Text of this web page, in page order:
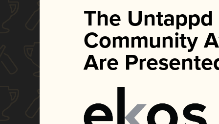
The Untappd
Community
Are